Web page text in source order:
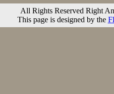
All Rights Reserved Right
This page is designed by the